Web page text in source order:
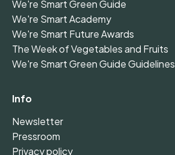
We're Smart Green Guide
We're Smart Academy
We're Smart Future Awards
The Week of Vegetables and Fruits
We're Smart Green Guide Guidelines
Info
Newsletter
Pressroom
Privacy policy